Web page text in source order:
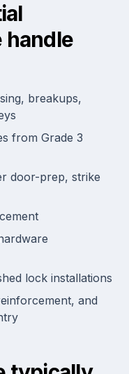
handle
breakups,
from Grade 3
door-prep, strike
lock installations
and